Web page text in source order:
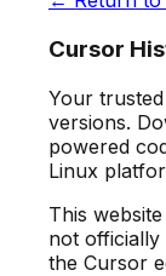
Cursor
Your
versions.
powered
Linux
This
not
the Cursor